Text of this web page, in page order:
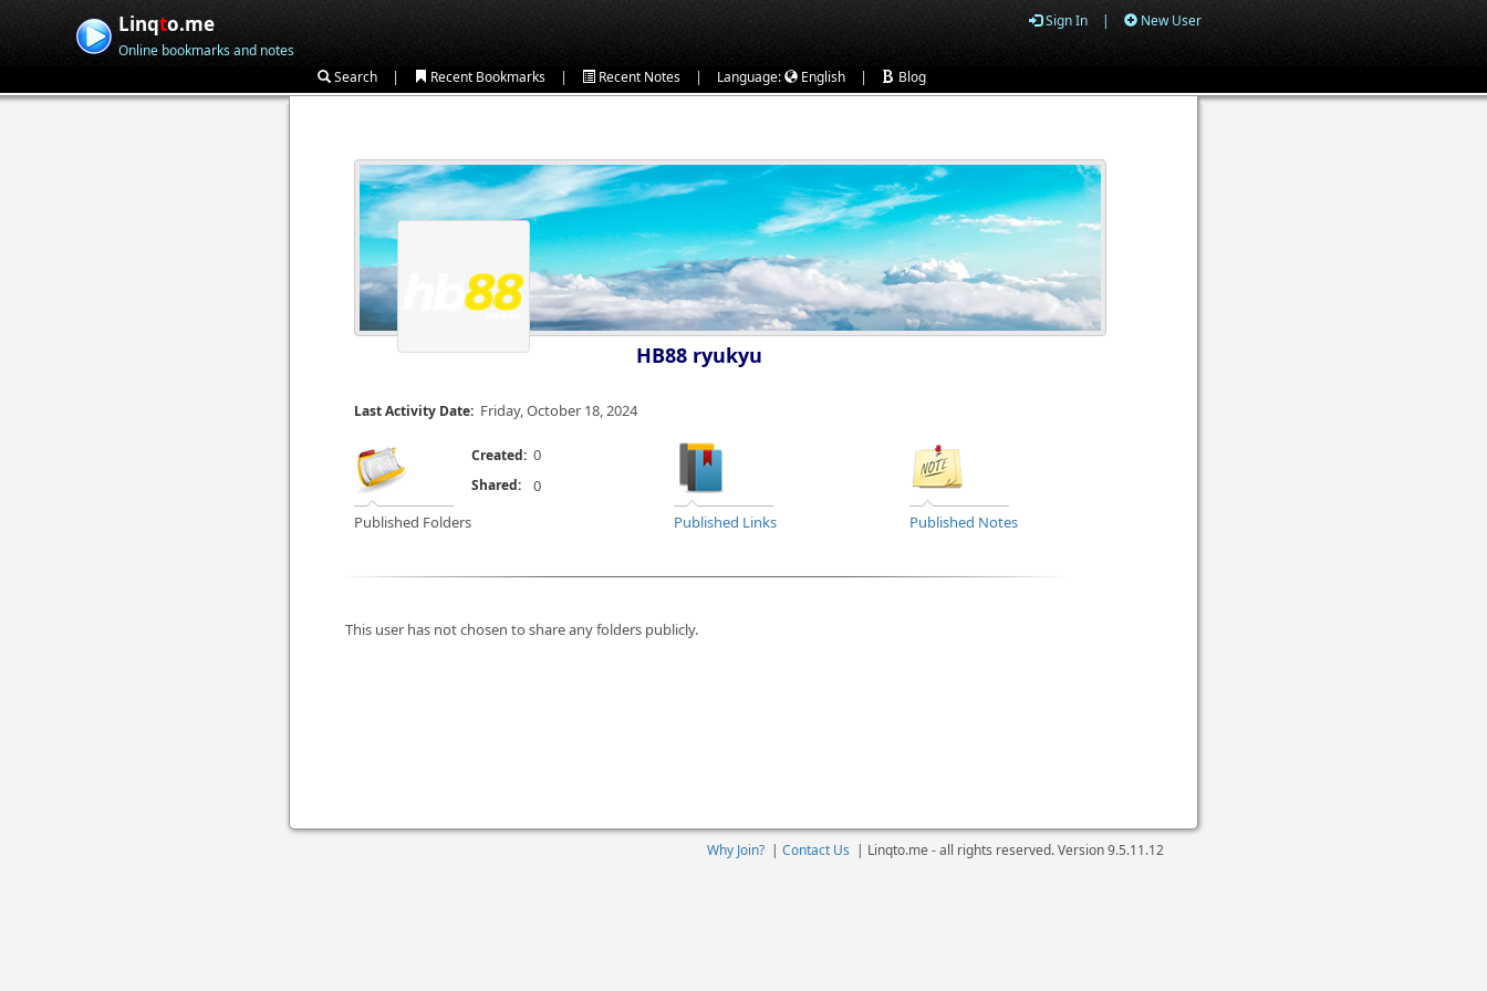
Linqto.me
Online bookmarks and notes
Sign In | New User
Search | Recent Bookmarks | Recent Notes | Language: English | Blog
HB88 ryukyu
Last Activity Date: Friday, October 18, 2024
Published Folders
Created: 0
Published Links Published Notes
Shared: 0
This user has not chosen to share any folders publicly.
Why Join? | Contact Us | Linqto.me - all rights reserved. Version9.5.11.12